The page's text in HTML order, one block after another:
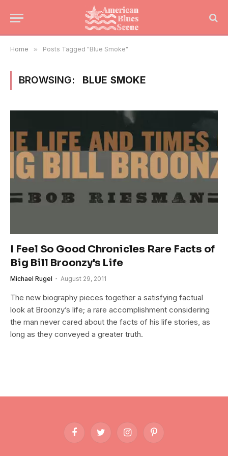
Home » Posts Tagged "Blue Smoke"
BROWSING: BLUE SMOKE
I Feel So Good Chronicles Rare Facts of
Big Bill Broonzy's Life
Michael Rugel August 29, 2011
The new biography pieces together a satisfying factual
look at Broonzy’s life; a rare accomplishment considering
the man never cared about the facts of his life stories, as
long as they conveyed a greater truth.
FacebookTwitter InstagramPinterest